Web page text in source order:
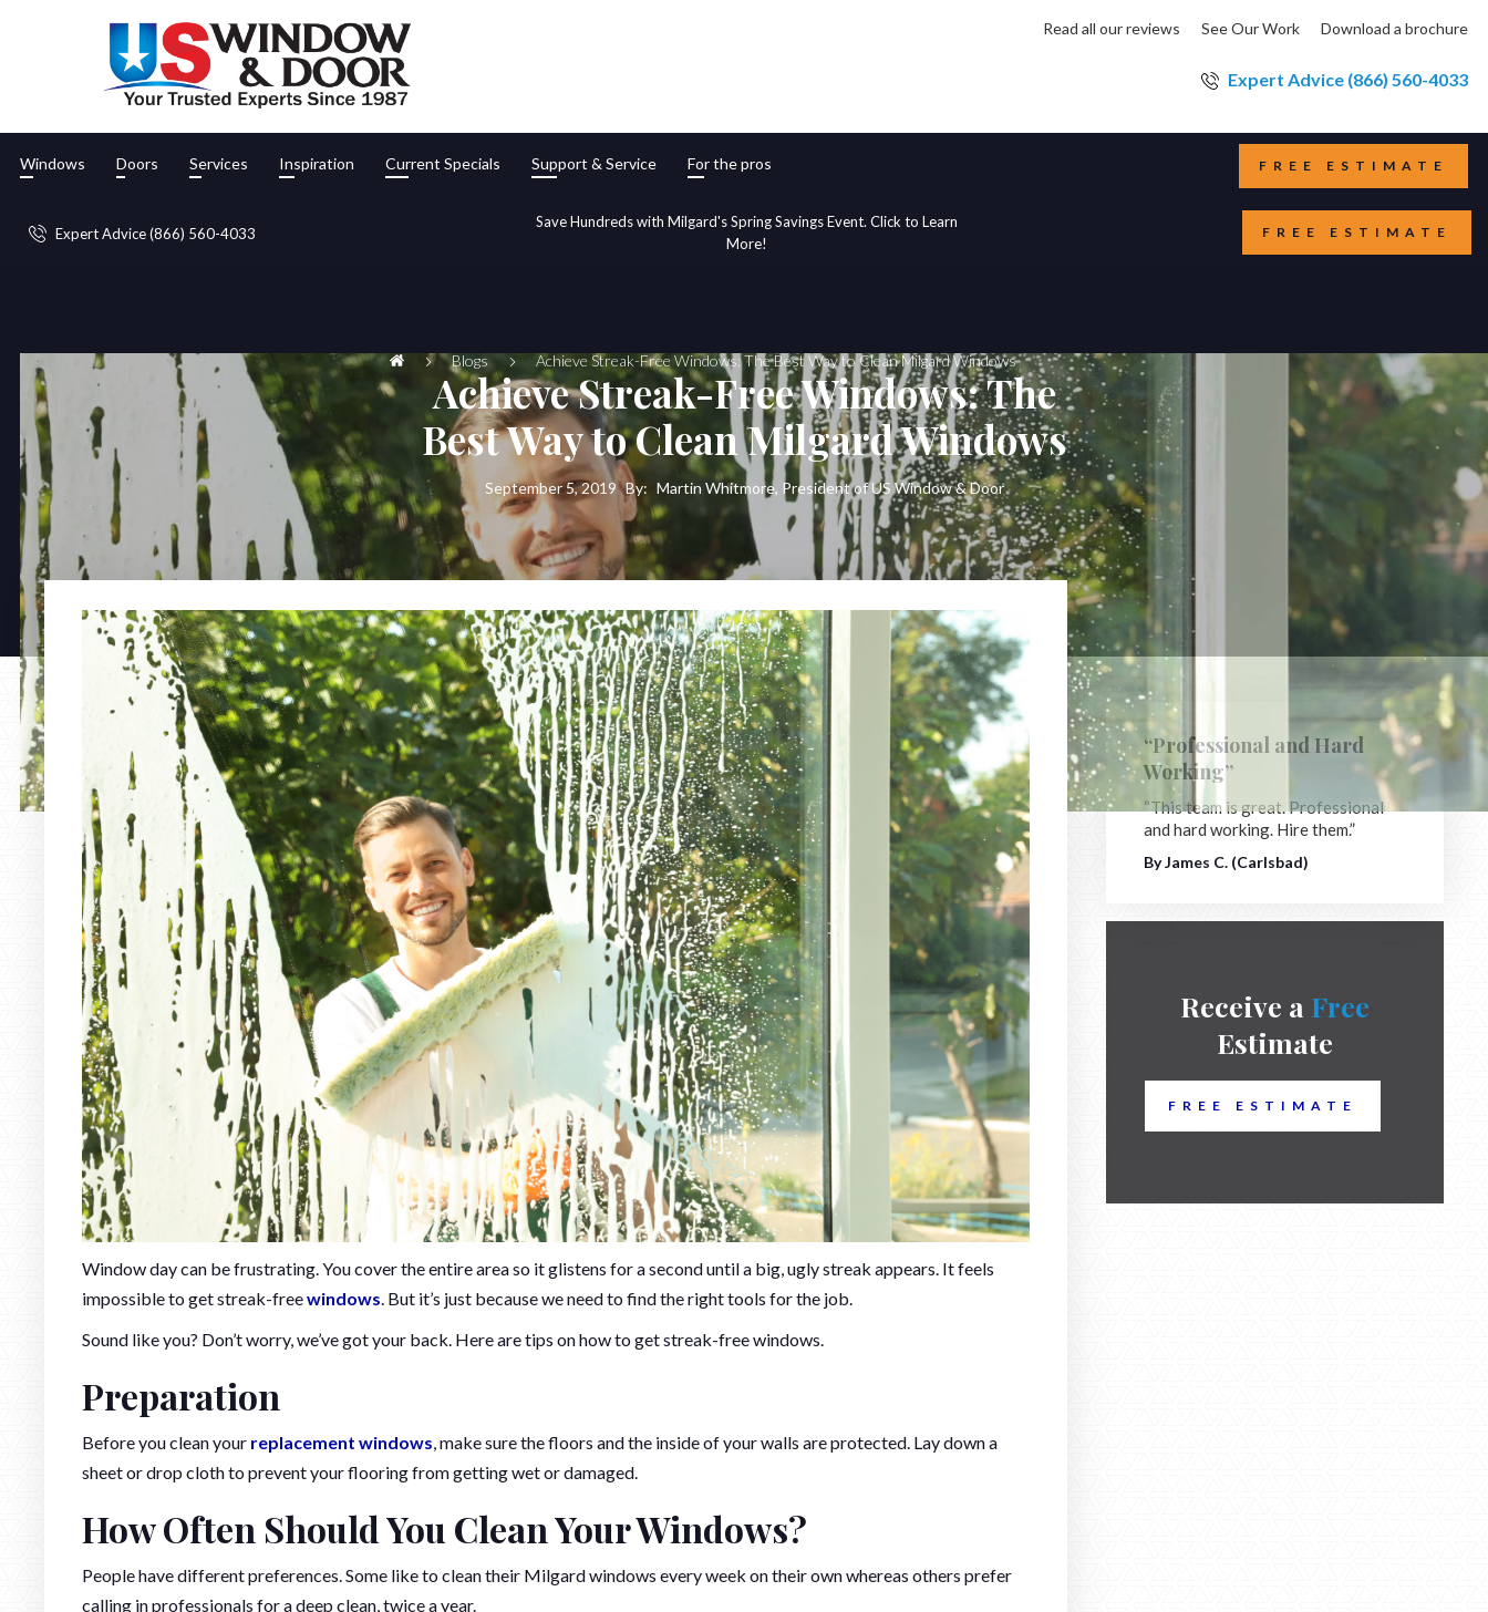
Read all our reviews See Our Work Download a brochure
Expert Advice (866) 560-4033
Windows Doors Services Inspiration Current Specials Support & Service For the pros FREE ESTIMATE
Expert Advice (866) 560-4033
Save Hundreds with Milgard's Spring Savings Event. Click to Learn
More!
FREE ESTIMATE
Blogs Achieve Streak-Free Windows: The Best Way to Clean Milgard Windows
Achieve Streak-Free Windows: The
Best Way to Clean Milgard Windows
September 5, 2019 By: Martin Whitmore, President of US Window & Door
Window day can be frustrating. You cover the entire area so it glistens for a second until a big, ugly streak appears. It feels
impossible to get streak-freewindows. But it’s just because we need to find the right tools for the job.
Sound like you? Don’t worry, we’ve got your back. Here are tips on how to get streak-free windows.
Preparation
Before you clean your replacement windows, make sure the floors and the inside of your walls are protected. Lay down a
sheet or drop cloth to prevent your flooring from getting wet or damaged.
How Often Should You Clean Your Windows?
People have different preferences. Some like to clean their Milgard windows every week on their own whereas others prefer
calling in professionals for a deep clean, twice a year.
“Professional and Hard
Working”
“This team is great. Professional
and hard working. Hire them.”
By James C. (Carlsbad)
Receive a Free
Estimate
FREE ESTIMATE